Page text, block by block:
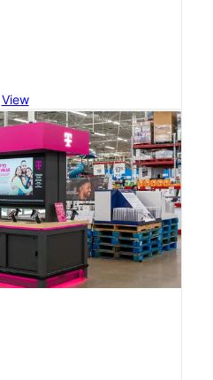
View